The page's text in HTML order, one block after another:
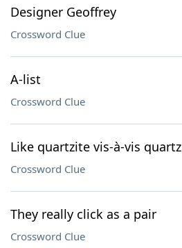
Designer Geoffrey
Crossword Clue
A-list
Crossword Clue
Like quartzite vis-à-vis quartz
Crossword Clue
They really click as a pair
Crossword Clue